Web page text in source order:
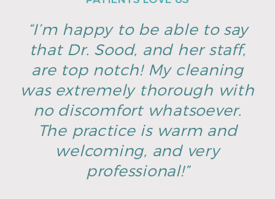
“I’m happy to be able to say
that Dr. Sood, and her staff,
are top notch! My cleaning
was extremely thorough with
no discomfort whatsoever.
The practice is warm and
welcoming, and very
professional!”